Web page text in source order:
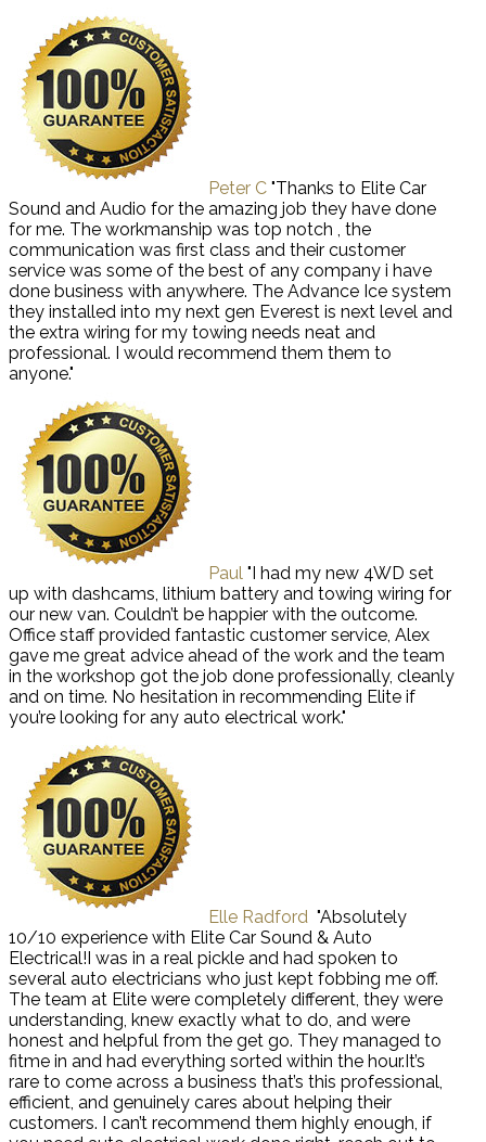
Peter C "Thanks to Elite Car
Sound and Audio for the amazing job they have done
for me. The workmanship was top notch , the
communication was first class and their customer
service was some of the best of any company i have
done business with anywhere. The Advance Ice system
they installed into my next gen Everest is next level and
the extra wiring for my towing needs neat and
professional. I would recommend them them to
anyone."
Paul "I had my new 4WD set
up with dashcams, lithium battery and towing wiring for
our new van. Couldn’t be happier with the outcome.
Office staff provided fantastic customer service, Alex
gave me great advice ahead of the work and the team
in the workshop got the job done professionally, cleanly
and on time. No hesitation in recommending Elite if
you’re looking for any auto electrical work."
Elle Radford "Absolutely
10/10 experience with Elite Car Sound & Auto
Electrical!I was in a real pickle and had spoken to
several auto electricians who just kept fobbing me off.
The team at Elite were completely different, they were
understanding, knew exactly what to do, and were
honest and helpful from the get go. They managed to
fitme in and had everything sorted within the hour.It’s
rare to come across a business that’s this professional,
efficient, and genuinely cares about helping their
customers. I can’t recommend them highly enough, if